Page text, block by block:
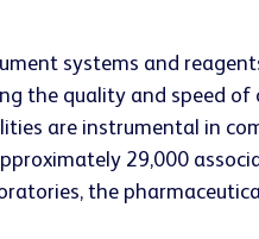
systems and
the quality and speed
are instrumental in
29,000
the